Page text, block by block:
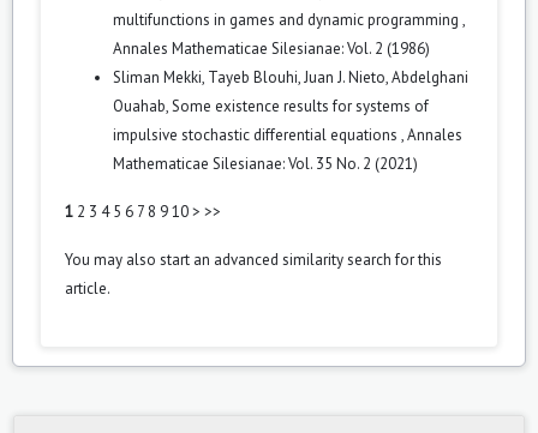
multifunctions in games and dynamic programming ,
Annales Mathematicae Silesianae: Vol. 2 (1986)
Sliman Mekki, Tayeb Blouhi, Juan J. Nieto, Abdelghani
Ouahab,Some existence results for systems of
impulsive stochastic differential equations ,Annales
Mathematicae Silesianae: Vol. 35 No. 2 (2021)
1 2 3 4 5 6 7 8 910> >>
You may also start an advanced similarity searchfor this
article.